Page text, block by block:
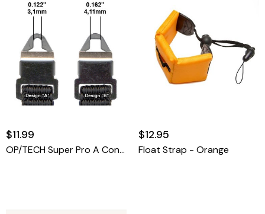
$11.99
OP/TECH Super Pro A Connectors
$12.95
Float Strap - Orange